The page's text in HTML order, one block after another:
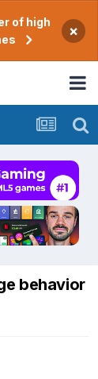
of high
×
behavior